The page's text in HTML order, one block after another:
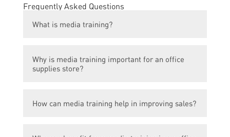
Frequently Asked Questions
What is media training?
individuals or businesses are coached on
how to effectively communicate and engage
releases, and public speaking.
Why is media training important for an office
supplies store?
store boost sales by enabling them to
How can media training help in improving sales?